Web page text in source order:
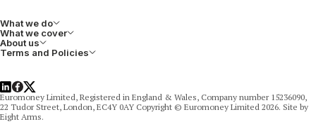
What we do
What we cover
About us
Terms and Policies
LinkedIn
Facebook
X
Euromoney Limited, Registered in England & Wales, Company number 15236090,
22 Tudor Street, London, EC4Y 0AY Copyright © Euromoney Limited 2026. Site by
Eight Arms.